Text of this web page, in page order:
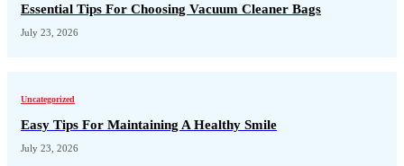
Essential Tips For Choosing Vacuum Cleaner Bags
July 23, 2026
Uncategorized
Easy Tips For Maintaining A Healthy Smile
July 23, 2026